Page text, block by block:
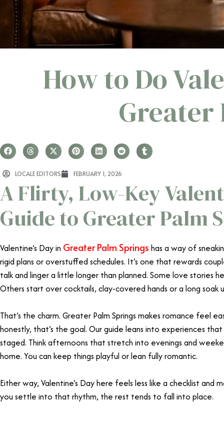
How to Do
Greater
LOCALE EDITORS FEBRUARY 1, 2026
A Flirty, Low-Key
Guide to Greater Palm
Valentine’s Day in Greater Palm Springs has a way of
rigid plans or overstuffed schedules. It’s one that rewards
talk and linger a little longer than planned. Some love stories
Others start over cocktails, clay-covered hands or a long soak
That’s the charm. Greater Palm Springs makes romance feel
honestly, that’s the goal. Our guide leans into experiences
staged. Think afternoons that stretch into evenings and
home. You can keep things playful or lean fully romantic.
Either way, Valentine’s Day here feels less like a checklist and
you settle into that rhythm, the rest tends to fall into place.